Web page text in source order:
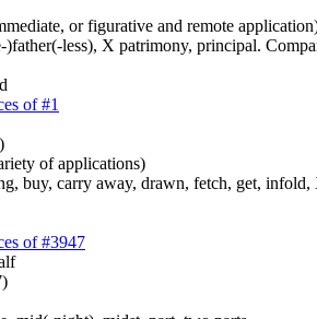
or figurative and remote
less), X patrimony, principal.
of #1
of applications)
buy, carry away, drawn, fetch, get,
of #3947